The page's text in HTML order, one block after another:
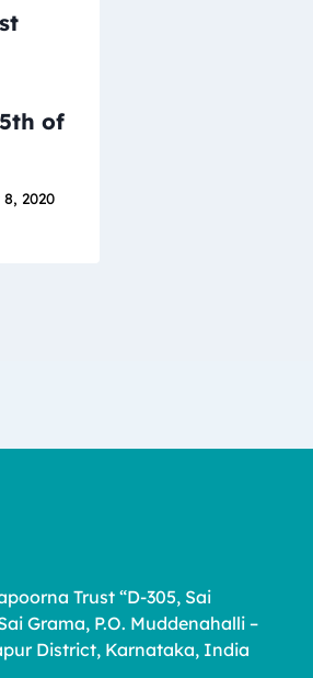
of
2020
Trust “D-305, Sai
Grama, P.O. Muddenahalli –
District, Karnataka, India